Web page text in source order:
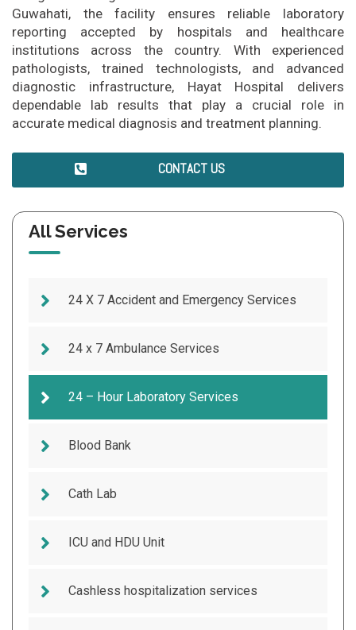
Guwahati, the facility ensures reliable laboratory
reporting accepted by hospitals and healthcare
institutions across the country. With experienced
pathologists, trained technologists, and advanced
diagnostic infrastructure, Hayat Hospital delivers
dependable lab results that play a crucial role in
accurate medical diagnosis and treatment planning.
CONTACT US
All Services
24 X 7 Accident and Emergency Services
24 x 7 Ambulance Services
24 – Hour Laboratory Services
Blood Bank
Cath Lab
ICU and HDU Unit
Cashless hospitalization services